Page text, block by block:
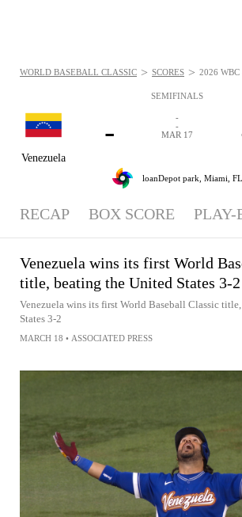
SEMIFINALS
Venezuela
-
-
-
MAR 17
loanDepot park, Miami, FL
WORLD BASEBALL CLASSIC > SCORES > 2026
RECAP BOX SCORE PLAY-
Venezuela wins its first World
title, beating the United States 3-2
Venezuela wins its first World Baseball Classic
States 3-2
MARCH 18 • ASSOCIATED PRESS